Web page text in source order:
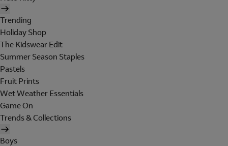
Trending
Holiday Shop
The Kidswear Edit
Summer Season Staples
Pastels
Fruit Prints
Wet Weather Essentials
Game On
Trends & Collections
Boys